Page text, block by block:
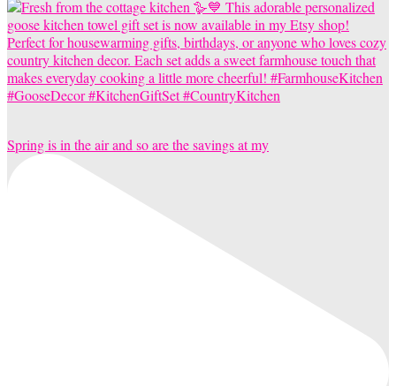
Spring is in the air and so are the savings at my